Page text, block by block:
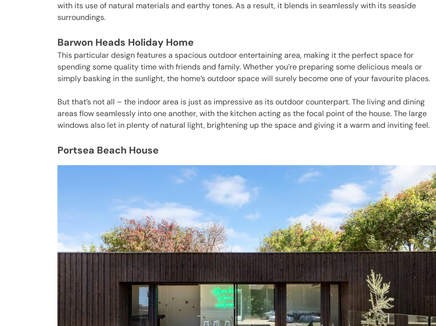
with its use of natural materials and earthy tones. As a result, it blends in seamlessly with its seaside
surroundings.
Barwon Heads Holiday Home
This particular design features a spacious outdoor entertaining area, making it the perfect space for
spending some quality time with friends and family. Whether you’re preparing some delicious meals or
simply basking in the sunlight, the home’s outdoor space will surely become one of your favourite places.
But that’s not all – the indoor area is just as impressive as its outdoor counterpart. The living and dining
areas flow seamlessly into one another, with the kitchen acting as the focal point of the house. The large
windows also let in plenty of natural light, brightening up the space and giving it a warm and inviting feel.
Portsea Beach House